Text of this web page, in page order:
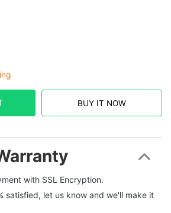
BUY IT NOW
with SSL Encryption.
satisfied, let us know and we'll make it